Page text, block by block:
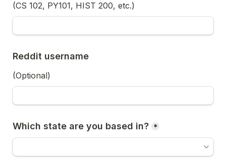
(CS 102, PY101, HIST 200, etc.)
Reddit username
(Optional)
Which state are you based in? *